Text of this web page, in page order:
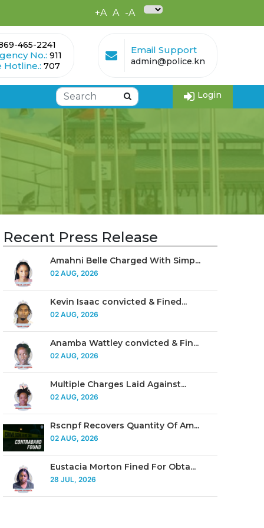
+A A -A
465-2241
No.: 911
Hotline.: 707
Email Support
admin@police.kn
Login
Recent Press Release
Amahni Belle Charged With Simp...
02 AUG, 2026
Kevin Isaac convicted & Fined...
02 AUG, 2026
Anamba Wattley convicted & Fin...
02 AUG, 2026
Multiple Charges Laid Against...
02 AUG, 2026
Rscnpf Recovers Quantity Of Am...
02 AUG, 2026
Eustacia Morton Fined For Obta...
28 JUL, 2026